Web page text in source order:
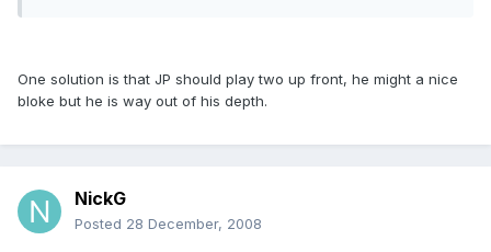
One solution is that JP should play two up front, he might a nice
bloke but he is way out of his depth.
NickG
Posted 28 December, 2008